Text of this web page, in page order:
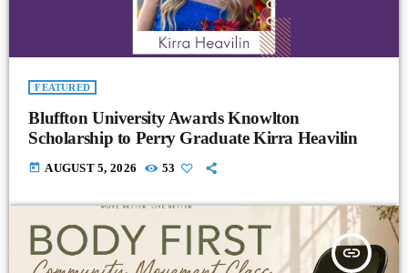
FEATURED
Bluffton University Awards Knowlton
Scholarship to Perry Graduate Kirra Heavilin
today AUGUST 5, 2026 53
insert_link